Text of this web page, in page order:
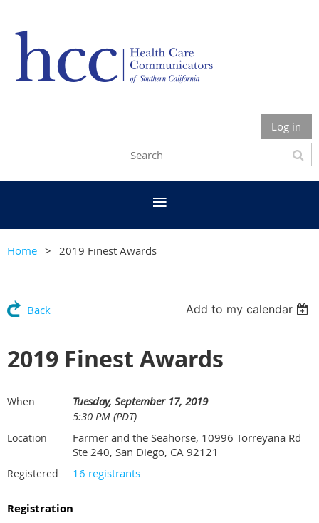
Log in
Home 2019 Finest Awards
Back Add to my calendar
2019 Finest Awards
When
Tuesday, September 17, 2019
5:30 PM (PDT)
Location
Farmer and the Seahorse, 10996 Torreyana Rd
Ste 240, San Diego, CA 92121
Registered 16 registrants
Registration